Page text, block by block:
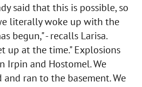
said that this is possible, so
literally woke up with the
begun," - recalls Larisa.
up at the time." Explosions
Irpin and Hostomel. We
ran to the basement. We